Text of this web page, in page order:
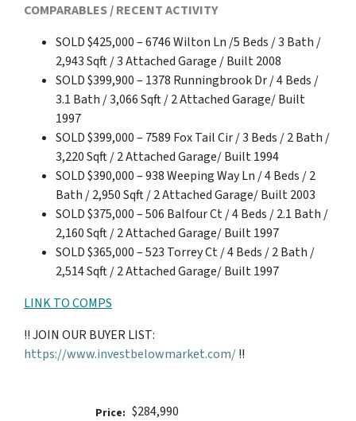
COMPARABLES / RECENT ACTIVITY
SOLD $425,000 – 6746 Wilton Ln /5 Beds / 3 Bath /
2,943 Sqft / 3 Attached Garage / Built 2008
SOLD $399,900 – 1378 Runningbrook Dr / 4 Beds /
3.1 Bath / 3,066 Sqft / 2 Attached Garage/ Built
1997
SOLD $399,000 – 7589 Fox Tail Cir / 3 Beds / 2 Bath /
3,220 Sqft / 2 Attached Garage/ Built 1994
SOLD $390,000 – 938 Weeping Way Ln / 4 Beds / 2
Bath / 2,950 Sqft / 2 Attached Garage/ Built 2003
SOLD $375,000 – 506 Balfour Ct / 4 Beds / 2.1 Bath /
2,160 Sqft / 2 Attached Garage/ Built 1997
SOLD $365,000 – 523 Torrey Ct / 4 Beds / 2 Bath /
2,514 Sqft / 2 Attached Garage/ Built 1997
LINK TO COMPS
!! JOIN OUR BUYER LIST:
https://www.investbelowmarket.com/!!
Price: $284,990